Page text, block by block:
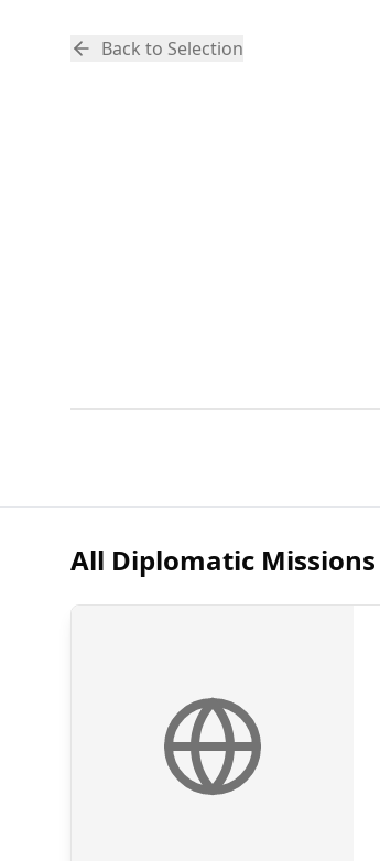
Back to Selection
All Diplomatic Missions